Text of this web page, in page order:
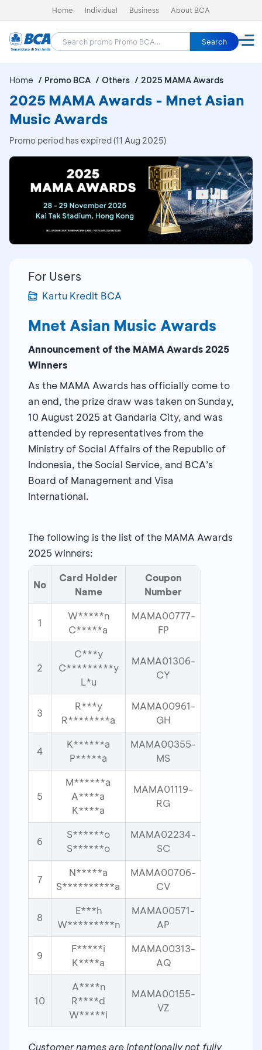
Home Individual Business About BCA
Search
Home Promo BCA Others 2025 MAMA Awards
2025 MAMA Awards - Mnet Asian
Music Awards
Promo period has expired (11 Aug 2025)
For Users
Kartu Kredit BCA
Mnet Asian Music Awards
Announcement of the MAMA Awards 2025
Winners
As the MAMA Awards has officially come to
an end, the prize draw was taken on Sunday,
10 August 2025 at Gandaria City, and was
attended by representatives from the
Ministry of Social Affairs of the Republic of
Indonesia, the Social Service, and BCA’s
Board of Management and Visa
International.
The following is the list of the MAMA Awards
2025 winners:
No
Card Holder
Name
Coupon
Number
1
W*****n
C*****a
MAMA00777-
FP
2
C***y
C*********y
L*u
MAMA01306-
CY
3
R***y
R********a
MAMA00961-
GH
4
K******a
P*****a
MAMA00355-
MS
5
M******a
A****a
K****a
MAMA01119-
RG
6
S******o
S******o
MAMA02234-
SC
7
N*****a
S**********a
MAMA00706-
CV
8
E***h
W*********n
MAMA00571-
AP
9
F*****i
K****a
MAMA00313-
AQ
10
A****n
R****d
W*****i
MAMA00155-
VZ
Customer names are intentionally not fully